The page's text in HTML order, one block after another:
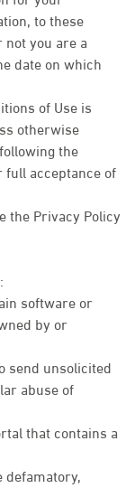
to these
you are a
date on which
of Use is
otherwise
the
acceptance of
the Privacy Policy
software or
by or
send unsolicited
abuse of
that contains a